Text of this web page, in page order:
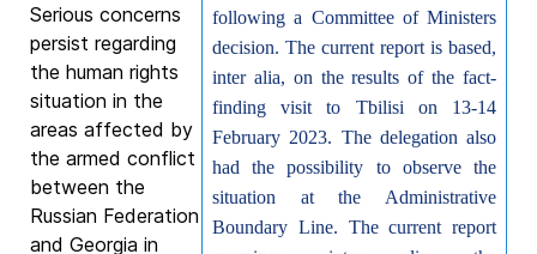
following a Committee of Ministers
decision. The current report is based,
inter alia, on the results of the fact-
finding visit to Tbilisi on 13-14
February 2023. The delegation also
had the possibility to observe the
situation at the Administrative
Boundary Line. The current report
Serious concerns
persist regarding
the human rights
situation in the
areas affected by
the armed conflict
between the
Russian Federation
and Georgia in